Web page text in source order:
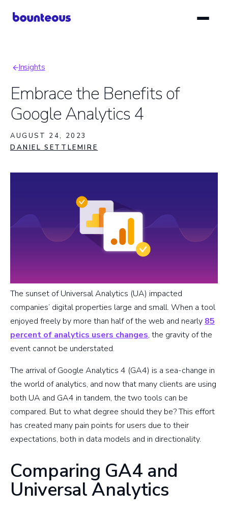
Breadcrumb
Insights
Embrace the Benefits of
Google Analytics 4
AUGUST 24, 2023
DANIEL SETTLEMIRE
The sunset of Universal Analytics (UA) impacted
companies’ digital properties large and small. When a tool
enjoyed freely by more than half of the web and nearly85
percent of analytics users changes, the gravity of the
event cannot be understated.
The arrival of Google Analytics 4 (GA4) is a sea-change in
the world of analytics, and now that many clients are using
both UA and GA4 in tandem, the two tools can be
compared. But to what degree should they be? This effort
has created many pain points for users due to their
expectations, both in data models and in directionality.
Comparing GA4 and
Universal Analytics